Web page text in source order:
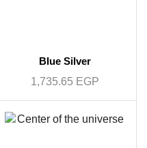
Blue Silver
1,735.65 EGP